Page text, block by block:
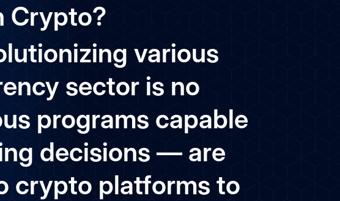
Crypto?
various
sector is no
programs capable
decisions — are
crypto platforms to